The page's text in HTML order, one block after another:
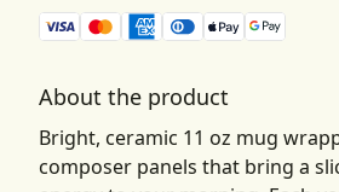
About the product
Bright, ceramic 11 oz mug
composer panels that bring a